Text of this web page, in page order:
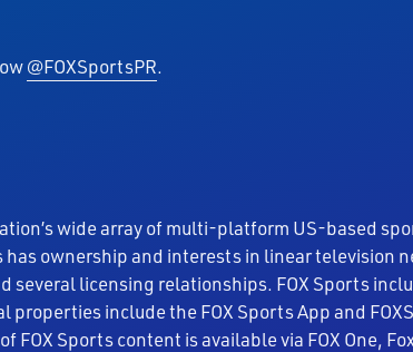
@FOXSportsPR.
wide array of multi-platform US-based
ownership and interests in linear
licensing relationships. FOX Sports
properties include the FOX Sports App and
Sports content is available via FOX One,